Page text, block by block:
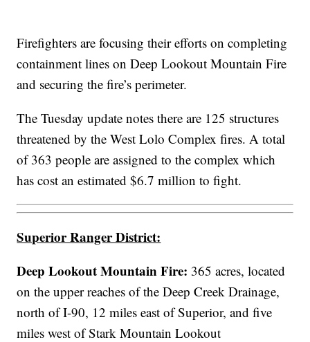
Firefighters are focusing their efforts on completing
containment lines on Deep Lookout Mountain Fire
and securing the fire’s perimeter.
The Tuesday update notes there are 125 structures
threatened by the West Lolo Complex fires. A total
of 363 people are assigned to the complex which
has cost an estimated $6.7 million to fight.
Superior Ranger District:
Deep Lookout Mountain Fire: 365 acres, located
on the upper reaches of the Deep Creek Drainage,
north of I-90, 12 miles east of Superior, and five
miles west of Stark Mountain Lookout